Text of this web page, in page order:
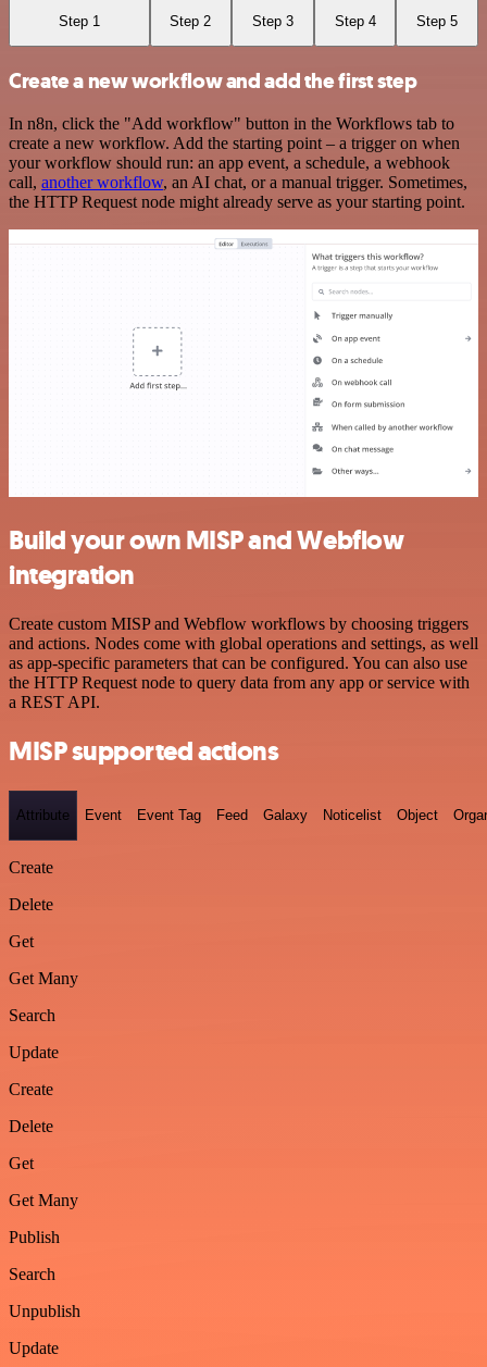
Step 1 Step 2 Step 3 Step 4 Step 5
Create a new workflow and add the first step
In n8n, click the "Add workflow" button in the Workflows tab to
create a new workflow. Add the starting point – a trigger on when
your workflow should run: an app event, a schedule, a webhook
call, another workflow, an AI chat, or a manual trigger. Sometimes,
the HTTP Request node might already serve as your starting point.
Build your own MISP and Webflow
integration
Create custom MISP and Webflow workflows by choosing triggers
and actions. Nodes come with global operations and settings, as well
as app-specific parameters that can be configured. You can also use
the HTTP Request node to query data from any app or service with
a REST API.
MISP supported actions
Attribute Event Event Tag Feed Galaxy Noticelist Object
Create
Delete
Get
Get Many
Search
Update
Create
Delete
Get
Get Many
Publish
Search
Unpublish
Update